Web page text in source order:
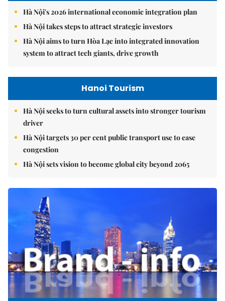
Hà Nội's 2026 international economic integration plan
Hà Nội takes steps to attract strategic investors
Hà Nội aims to turn Hòa Lạc into integrated innovation
system to attract tech giants, drive growth
Hanoi Tourism
Hà Nội seeks to turn cultural assets into stronger tourism
driver
Hà Nội targets 30 per cent public transport use to ease
congestion
Hà Nội sets vision to become global city beyond 2065